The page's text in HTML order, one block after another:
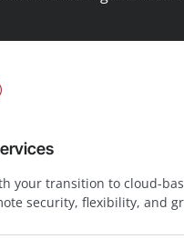
your transition to cloud-
security, flexibility, and